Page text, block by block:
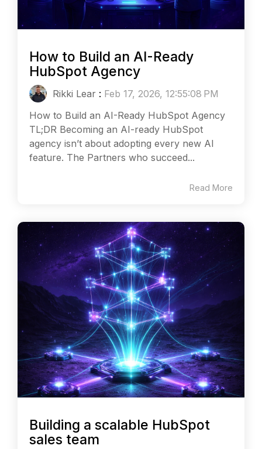
How to Build an AI-Ready
HubSpot Agency
Rikki Lear : Feb 17, 2026, 12:55:08 PM
How to Build an AI-Ready HubSpot Agency
TL;DR Becoming an AI-ready HubSpot
agency isn’t about adopting every new AI
feature. The Partners who succeed...
Read More
Building a scalable HubSpot
sales team